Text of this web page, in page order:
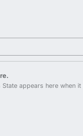
appears here when